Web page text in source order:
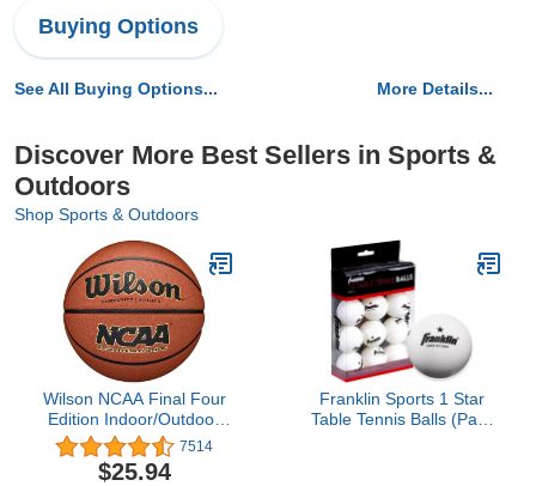
Buying Options
See All Buying Options... More Details...
Discover More Best Sellers in Sports &
Outdoors
Shop Sports & Outdoors
Wilson NCAA Final Four
Edition Indoor/Outdoor
Basketball - Size 7 -
29.5', Brown
7514
$25.94
Franklin Sports 1 Star
Table Tennis Balls (Pack